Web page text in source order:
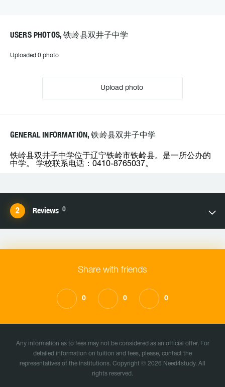
USERS PHOTOS, 铁岭县双井子中学
Uploaded 0 photo
Upload photo
GENERAL INFORMATION, 铁岭县双井子中学
铁岭县双井子中学位于辽宁铁岭市铁岭县。是一所公办的
中学。 学校联系电话：0410-8765037。
Reviews 0
Share with friends
0 0 0
Any information as to fees may not be considered as an official offer. For
detailed information on tuition and fees, please, contact the
representatives of the institutions. Copyright © 2026 Need4study. All
rights reserved.